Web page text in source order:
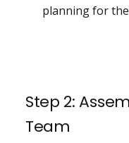
planning for
Step 2:
Team